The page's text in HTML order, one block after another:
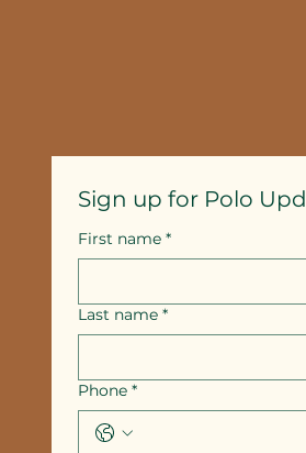
Sign up for Polo
First name *
Last name *
Phone *